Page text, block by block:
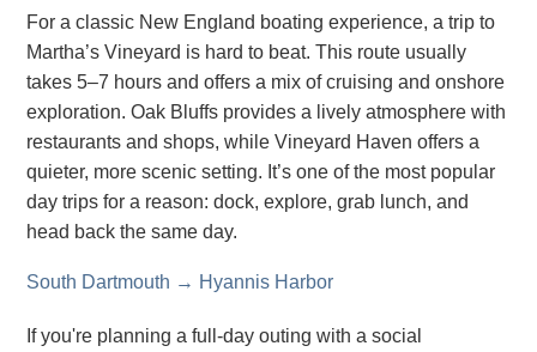
For a classic New England boating experience, a trip to
Martha’s Vineyard is hard to beat. This route usually
takes 5–7 hours and offers a mix of cruising and onshore
exploration. Oak Bluffs provides a lively atmosphere with
restaurants and shops, while Vineyard Haven offers a
quieter, more scenic setting. It’s one of the most popular
day trips for a reason: dock, explore, grab lunch, and
head back the same day.
South Dartmouth → Hyannis Harbor
If you're planning a full-day outing with a social